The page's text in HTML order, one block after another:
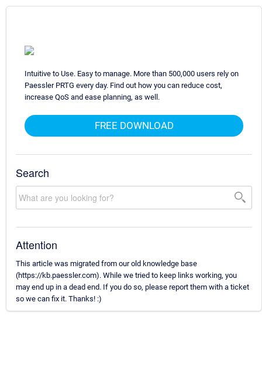
Intuitive to Use. Easy to manage. More than 500,000 users rely on
Paessler PRTG every day. Find out how you can reduce cost,
increase QoS and ease planning, as well.
FREE DOWNLOAD
Search
Attention
This article was migrated from our old knowledge base
(https://kb.paessler.com). While we tried to keep links working, you
may end up in a dead end. If you do so, please report them with a ticket
so we can fix it. Thanks! :)